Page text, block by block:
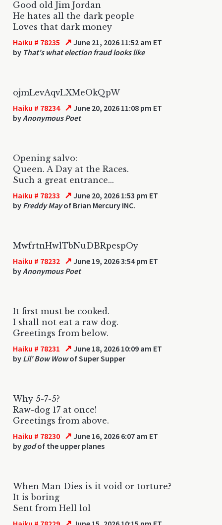
Good old Jim Jordan
He hates all the dark people
Loves that dark money
Haiku # 78235 ↗ June 21, 2026 11:52 am ET
by That's what election fraud looks like
ojmLevAqvLXMeOkQpW
Haiku # 78234 ↗ June 20, 2026 11:08 pm ET
byAnonymous Poet
Opening salvo:
Queen. A Day at the Races.
Such a great entrance...
Haiku # 78233 ↗ June 20, 2026 1:53 pm ET
by Freddy Mayof Brian Mercury INC.
MwfrtnHwlTbNuDBRpespOy
Haiku # 78232 ↗ June 19, 2026 3:54 pm ET
byAnonymous Poet
It first must be cooked.
I shall not eat a raw dog.
Greetings from below.
Haiku # 78231 ↗ June 18, 2026 10:09 am ET
by Lil' Bow Wowof Super Supper
Why 5-7-5?
Raw-dog 17 at once!
Greetings from above.
Haiku # 78230 ↗ June 16, 2026 6:07 am ET
by godof the upper planes
When Man Dies is it void or torture?
It is boring
Sent from Hell lol